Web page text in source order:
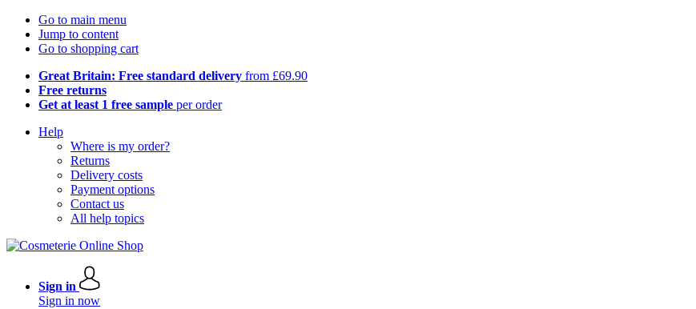
Go to main menu
Jump to content
Go to shopping cart
Great Britain: Free standard delivery from £69.90
Free returns
Get at least 1 free sample per order
Help
Where is my order?
Returns
Delivery costs
Payment options
Contact us
All help topics
Sign in
Sign in now